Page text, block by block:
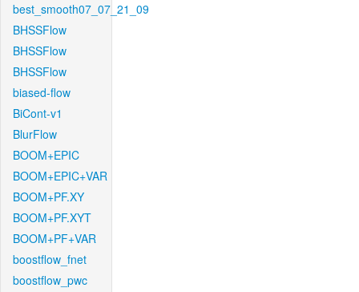
best_smooth07_07_21_09
BHSSFlow
BHSSFlow
BHSSFlow
biased-flow
BiCont-v1
BlurFlow
BOOM+EPIC
BOOM+EPIC+VAR
BOOM+PF.XY
BOOM+PF.XYT
BOOM+PF+VAR
boostflow_fnet
boostflow_pwc